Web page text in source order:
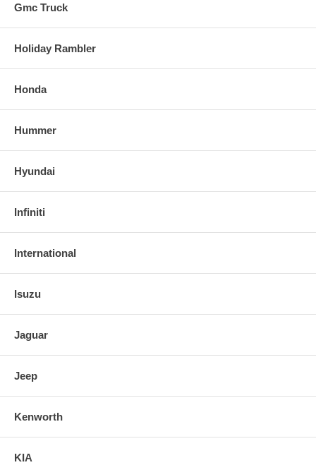
Gmc Truck
Holiday Rambler
Honda
Hummer
Hyundai
Infiniti
International
Isuzu
Jaguar
Jeep
Kenworth
KIA